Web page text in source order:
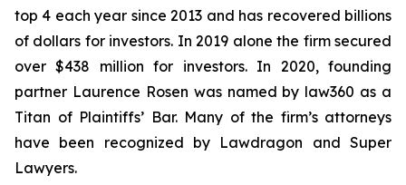
top 4 each year since 2013 and has recovered billions
of dollars for investors. In 2019 alone the firm secured
over $438 million for investors. In 2020, founding
partner Laurence Rosen was named by law360 as a
Titan of Plaintiffs’ Bar. Many of the firm’s attorneys
have been recognized by Lawdragon and Super
Lawyers.